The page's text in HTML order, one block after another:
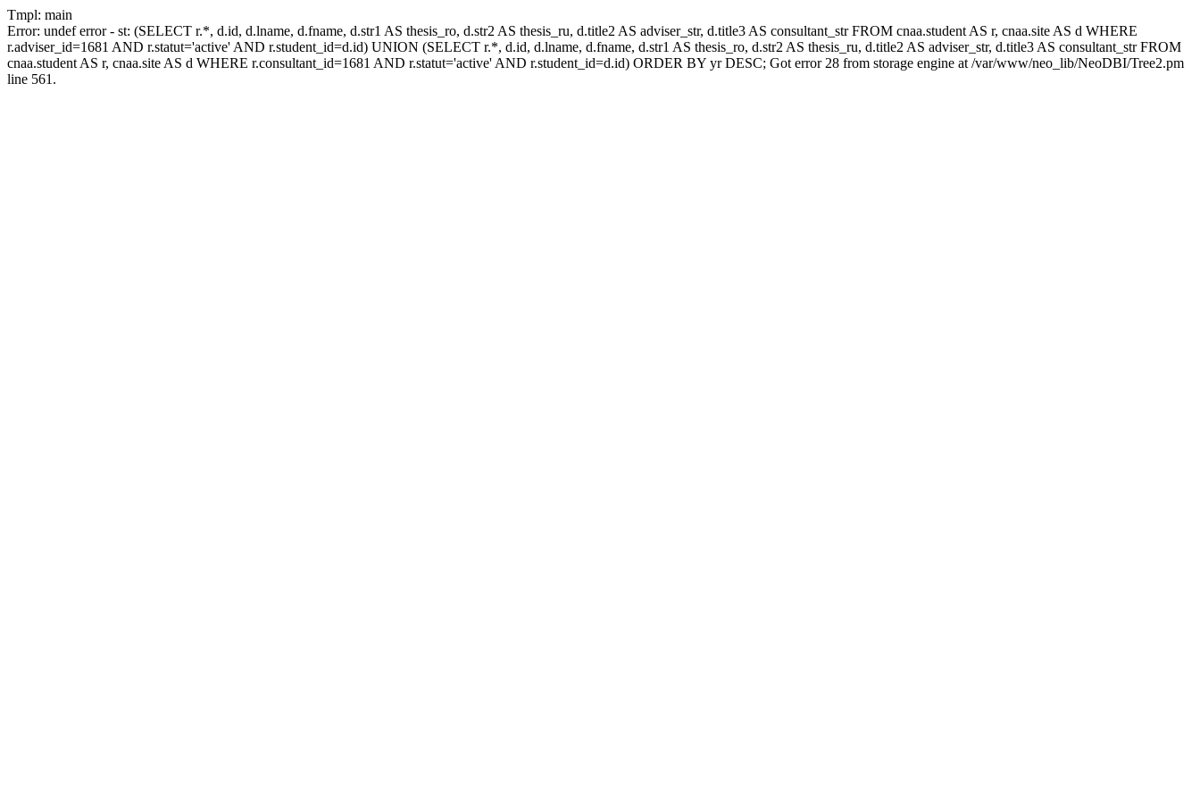
Tmpl: main
Error: undef error - st: (SELECT r.*, d.id, d.lname, d.fname, d.str1 AS thesis_ro, d.str2 AS thesis_ru, d.title2 AS adviser_str, d.title3 AS consultant_str FROM cnaa.student AS r, cnaa.site AS d WHERE
r.adviser_id=1681 AND r.statut='active' AND r.student_id=d.id) UNION (SELECT r.*, d.id, d.lname, d.fname, d.str1 AS thesis_ro, d.str2 AS thesis_ru, d.title2 AS adviser_str, d.title3 AS consultant_str FROM
cnaa.student AS r, cnaa.site AS d WHERE r.consultant_id=1681 AND r.statut='active' AND r.student_id=d.id) ORDER BY yr DESC; Got error 28 from storage engine at /var/www/neo_lib/NeoDBI/Tree2.pm
line 561.